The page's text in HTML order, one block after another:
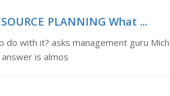
PLANNING What ...
do with it? asks management guru
is almos